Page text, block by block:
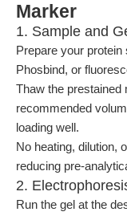
Marker
1. Sample and
Prepare your
Phosbind, or
Thaw the prestained
recommended
loading well.
No heating, dilution,
reducing pre-
2.
Run the gel at the